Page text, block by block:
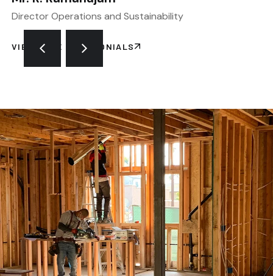
Director Operations and Sustainability
VIEW MORE TESTIMONIALS